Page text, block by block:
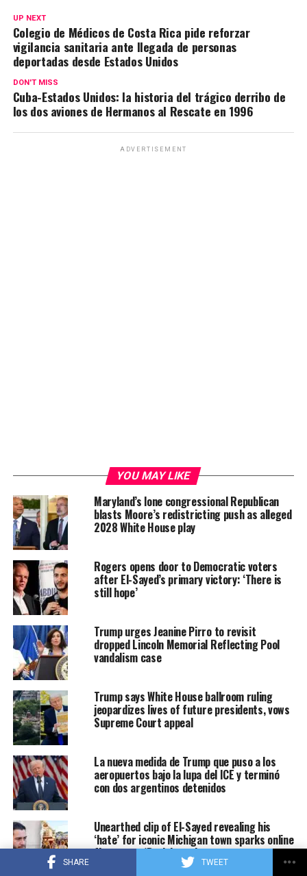
SHARE TWEET
A
p
p
o
o
k
a
m
n
k
ar
tir
UP NEXT
Colegio de Médicos de Costa Rica pide reforzar
vigilancia sanitaria ante llegada de personas
deportadas desde Estados Unidos
DON'T MISS
Cuba-Estados Unidos: la historia del trágico derribo de
los dos aviones de Hermanos al Rescate en 1996
ADVERTISEMENT
YOU MAY LIKE
Maryland’s lone congressional Republican
blasts Moore’s redistricting push as alleged
2028 White House play
Rogers opens door to Democratic voters
after El-Sayed’s primary victory: ‘There is
still hope’
Trump urges Jeanine Pirro to revisit
dropped Lincoln Memorial Reflecting Pool
vandalism case
Trump says White House ballroom ruling
jeopardizes lives of future presidents, vows
Supreme Court appeal
La nueva medida de Trump que puso a los
aeropuertos bajo la lupa del ICE y terminó
con dos argentinos detenidos
Unearthed clip of El-Sayed revealing his
‘hate’ for iconic Michigan town sparks online
firestorm: ‘Dark heart’